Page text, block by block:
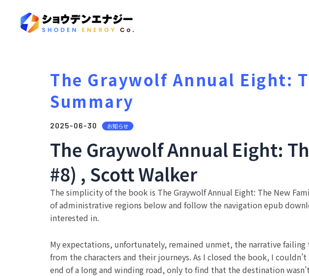
The Graywolf Annual Eight:
Summary
2025-06-30 お知らせ
The Graywolf Annual Eight:
#8) , Scott Walker
The simplicity of the book is The Graywolf Annual Eight: The New
of administrative regions below and follow the navigation epub
interested in.
My expectations, unfortunately, remained unmet, the narrative
from the characters and their journeys. As I closed the book, I
end of a long and winding road, only to find that the destination